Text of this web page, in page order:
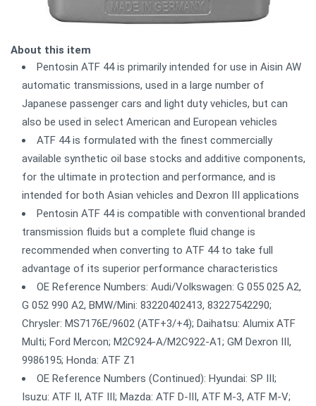
About this item
Pentosin ATF 44 is primarily intended for use in Aisin AW
automatic transmissions, used in a large number of
Japanese passenger cars and light duty vehicles, but can
also be used in select American and European vehicles
ATF 44 is formulated with the finest commercially
available synthetic oil base stocks and additive components,
for the ultimate in protection and performance, and is
intended for both Asian vehicles and Dexron III applications
Pentosin ATF 44 is compatible with conventional branded
transmission fluids but a complete fluid change is
recommended when converting to ATF 44 to take full
advantage of its superior performance characteristics
OE Reference Numbers: Audi/Volkswagen: G 055 025 A2,
G 052 990 A2, BMW/Mini: 83220402413, 83227542290;
Chrysler: MS7176E/9602 (ATF+3/+4); Daihatsu: Alumix ATF
Multi; Ford Mercon; M2C924-A/M2C922-A1; GM Dexron III,
9986195; Honda: ATF Z1
OE Reference Numbers (Continued): Hyundai: SP III;
Isuzu: ATF II, ATF III; Mazda: ATF D-III, ATF M-3, ATF M-V;